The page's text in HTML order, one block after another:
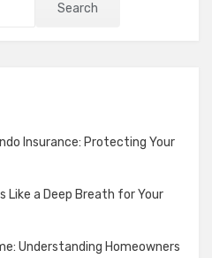
Search
Insurance: Protecting Your
Like a Deep Breath for Your
Understanding Homeowners